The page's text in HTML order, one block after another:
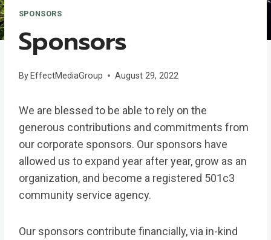
SPONSORS
Sponsors
By EffectMediaGroup August 29, 2022
We are blessed to be able to rely on the
generous contributions and commitments from
our corporate sponsors. Our sponsors have
allowed us to expand year after year, grow as an
organization, and become a registered 501c3
community service agency.
Our sponsors contribute financially, via in-kind